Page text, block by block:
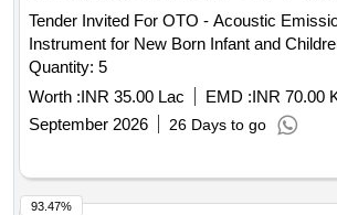
Tender Invited For OTO - Acoustic
Instrument for New Born Infant and
Quantity: 5
Worth :INR 35.00 Lac EMD :INR 70.00
September 2026
26 Days to go
93.47%